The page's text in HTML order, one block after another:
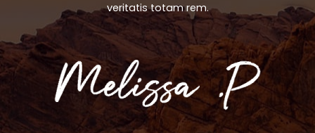
veritatis totam rem.